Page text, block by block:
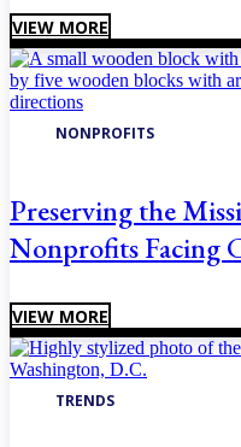
VIEW MORE
NONPROFITS
Preserving the
Nonprofits Facing
VIEW MORE
TRENDS